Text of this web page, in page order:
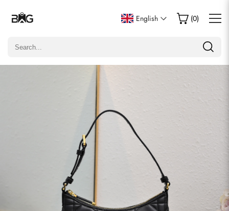
English (0)
Write a Review
Only customers who purchased this item are allowed to